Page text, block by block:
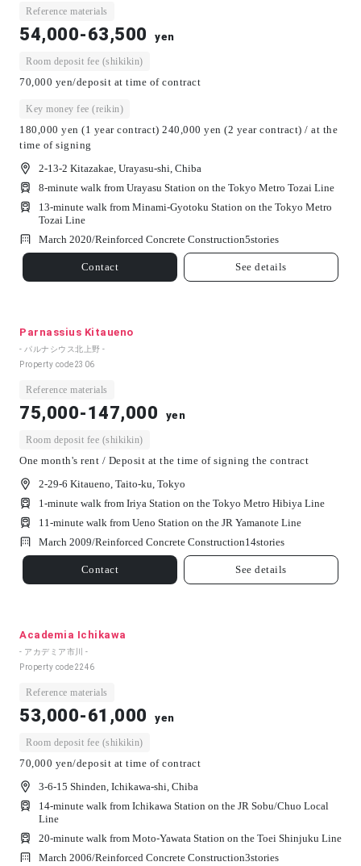
Reference materials
54,000-63,500 yen
Room deposit fee (shikikin)
70,000 yen/deposit at time of contract
Key money fee (reikin)
180,000 yen (1 year contract) 240,000 yen (2 year contract) / at the
time of signing
2-13-2 Kitazakae, Urayasu-shi, Chiba
8-minute walk from Urayasu Station on the Tokyo Metro Tozai Line
13-minute walk from Minami-Gyotoku Station on the Tokyo Metro
Tozai Line
March 2020/Reinforced Concrete Construction5stories
Contact See details
Parnassius Kitaueno
- パルナシウス北上野 -
Property code2306
Reference materials
75,000-147,000 yen
Room deposit fee (shikikin)
One month's rent / Deposit at the time of signing the contract
2-29-6 Kitaueno, Taito-ku, Tokyo
1-minute walk from Iriya Station on the Tokyo Metro Hibiya Line
11-minute walk from Ueno Station on the JR Yamanote Line
March 2009/Reinforced Concrete Construction14stories
Contact See details
Academia Ichikawa
- アカデミア市川 -
Property code2246
Reference materials
53,000-61,000 yen
Room deposit fee (shikikin)
70,000 yen/deposit at time of contract
3-6-15 Shinden, Ichikawa-shi, Chiba
14-minute walk from Ichikawa Station on the JR Sobu/Chuo Local
Line
20-minute walk from Moto-Yawata Station on the Toei Shinjuku Line
March 2006/Reinforced Concrete Construction3stories